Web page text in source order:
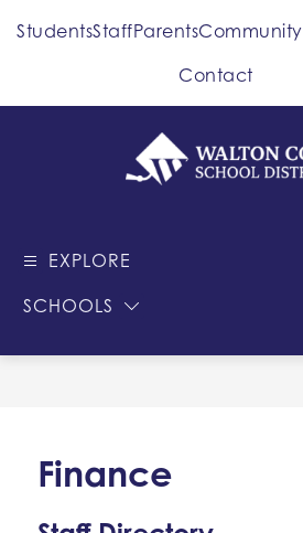
StudentsStaffParentsCommunity
Contact
EXPLORE
SCHOOLS
Finance